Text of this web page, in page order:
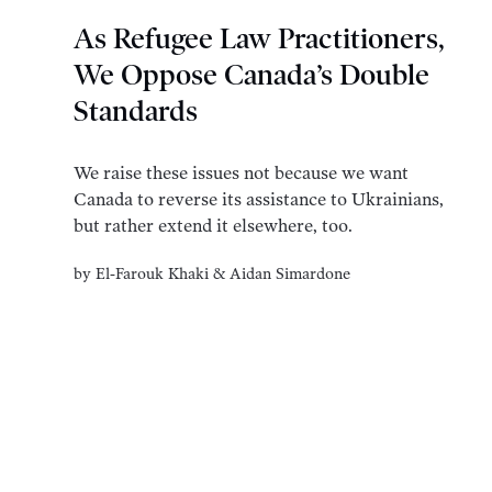
As Refugee Law Practitioners,
We Oppose Canada’s Double
Standards
We raise these issues not because we want
Canada to reverse its assistance to Ukrainians,
but rather extend it elsewhere, too.
byEl-Farouk Khaki &Aidan Simardone